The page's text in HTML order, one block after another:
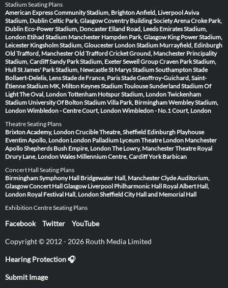
Stadium Seating Plans
American Express Community Stadium, BrightonAnfield, LiverpoolAviva
Stadium, DublinCeltic Park, GlasgowCoventry Building Society ArenaCroke Park,
Dublin Eco-Power Stadium, Doncaster Elland Road, Leeds Emirates Stadium,
London Etihad Stadium Manchester Hampden Park, Glasgow King Power Stadium,
Leicester Kingsholm Stadium, Gloucester London Stadium Murrayfield, Edinburgh
Old Trafford, ManchesterOld Trafford Cricket Ground, Manchester Principality
Stadium, CardiffSandy Park Stadium, ExeterSewell Group Craven Park Stadium,
HullSt James' Park Stadium, NewcastleSt Marys Stadium SouthamptonStade
Bollaert-Delelis, LensStade de France, ParisStade Geoffroy-Guichard, Saint-
ÉtienneStadium MK, Milton KeynesStadium ToulouseSunderland Stadium Of
LightThe Oval, LondonTottenham Hotspur Stadium, LondonTwickenham
Stadium University Of Bolton StadiumVilla Park, BirminghamWembley Stadium,
LondonWimbledon - Centre Court, LondonWimbledon - No.1 Court, London
Theatre Seating Plans
Brixton Academy, LondonCrucible Theatre, Sheffield Edinburgh Playhouse
Eventim Apollo, London London Palladium Lyceum Theatre London Manchester
ApolloShepherds Bush Empire, LondonThe Lowry, ManchesterTheatre Royal
Drury Lane, LondonWales Millennium Centre, CardiffYork Barbican
Concert Hall Seating Plans
Birmingham Symphony Hall Bridgewater Hall, ManchesterClyde Auditorium,
GlasgowConcert Hall Glasgow Liverpool Philharmonic Hall Royal Albert Hall,
London Royal Festival Hall, LondonSheffield City Hall and Memorial Hall
Exhibition Centre Seating Plans
Facebook Twitter YouTube
Copyright © 2012 - 2026 Routh Media Limited
Hearing Protection 🎧
Submit Image